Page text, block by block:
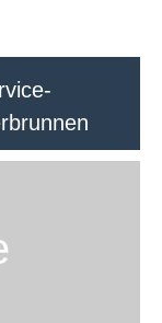
Train Tour